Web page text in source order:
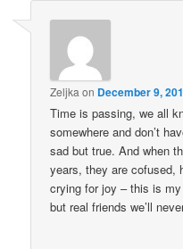
Zeljka on December 9,
Time is passing, we all
somewhere and don’t
sad but true. And when
years, they are cofused,
crying for joy – this is
but real friends we’ll